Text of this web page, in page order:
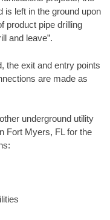
is left in the ground upon
product pipe drilling
and leave”.
the exit and entry points
are made as
underground utility
Fort Myers, FL for the